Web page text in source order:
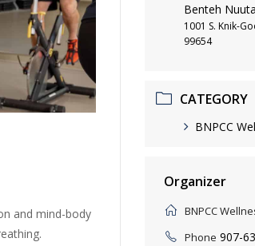
and mind-body
Benteh
1001 S. Knik-
99654
CATEGORY
BNPCC
Organizer
BNPCC
Phone 907-